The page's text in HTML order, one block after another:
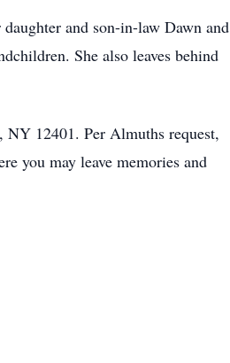
and son-in-law Dawn and
She also leaves behind
12401. Per Almuths request,
you may leave memories and